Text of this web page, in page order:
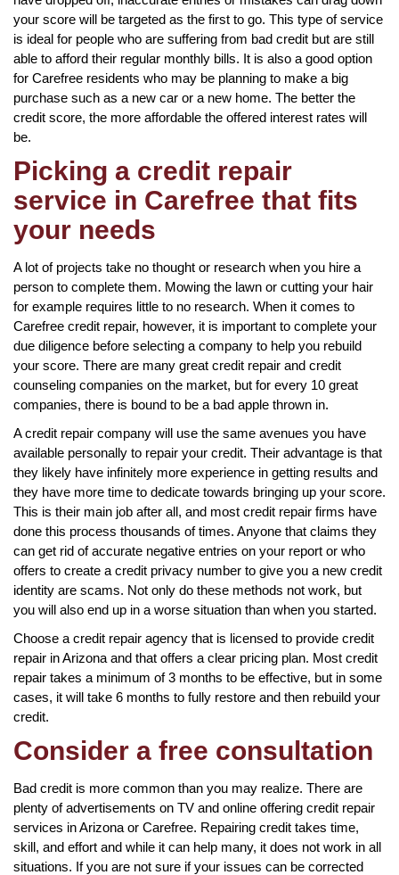
your score will be targeted as the first to go. This type of service
is ideal for people who are suffering from bad credit but are still
able to afford their regular monthly bills. It is also a good option
for Carefree residents who may be planning to make a big
purchase such as a new car or a new home. The better the
credit score, the more affordable the offered interest rates will
be.
Picking a credit repair
service in Carefree that fits
your needs
A lot of projects take no thought or research when you hire a
person to complete them. Mowing the lawn or cutting your hair
for example requires little to no research. When it comes to
Carefree credit repair, however, it is important to complete your
due diligence before selecting a company to help you rebuild
your score. There are many great credit repair and credit
counseling companies on the market, but for every 10 great
companies, there is bound to be a bad apple thrown in.
A credit repair company will use the same avenues you have
available personally to repair your credit. Their advantage is that
they likely have infinitely more experience in getting results and
they have more time to dedicate towards bringing up your score.
This is their main job after all, and most credit repair firms have
done this process thousands of times. Anyone that claims they
can get rid of accurate negative entries on your report or who
offers to create a credit privacy number to give you a new credit
identity are scams. Not only do these methods not work, but
you will also end up in a worse situation than when you started.
Choose a credit repair agency that is licensed to provide credit
repair in Arizona and that offers a clear pricing plan. Most credit
repair takes a minimum of 3 months to be effective, but in some
cases, it will take 6 months to fully restore and then rebuild your
credit.
Consider a free consultation
Bad credit is more common than you may realize. There are
plenty of advertisements on TV and online offering credit repair
services in Arizona or Carefree. Repairing credit takes time,
skill, and effort and while it can help many, it does not work in all
situations. If you are not sure if your issues can be corrected